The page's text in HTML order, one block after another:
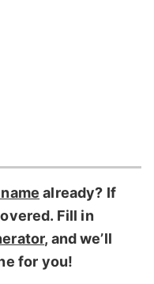
already? If
Fill in
, and we’ll
for you!